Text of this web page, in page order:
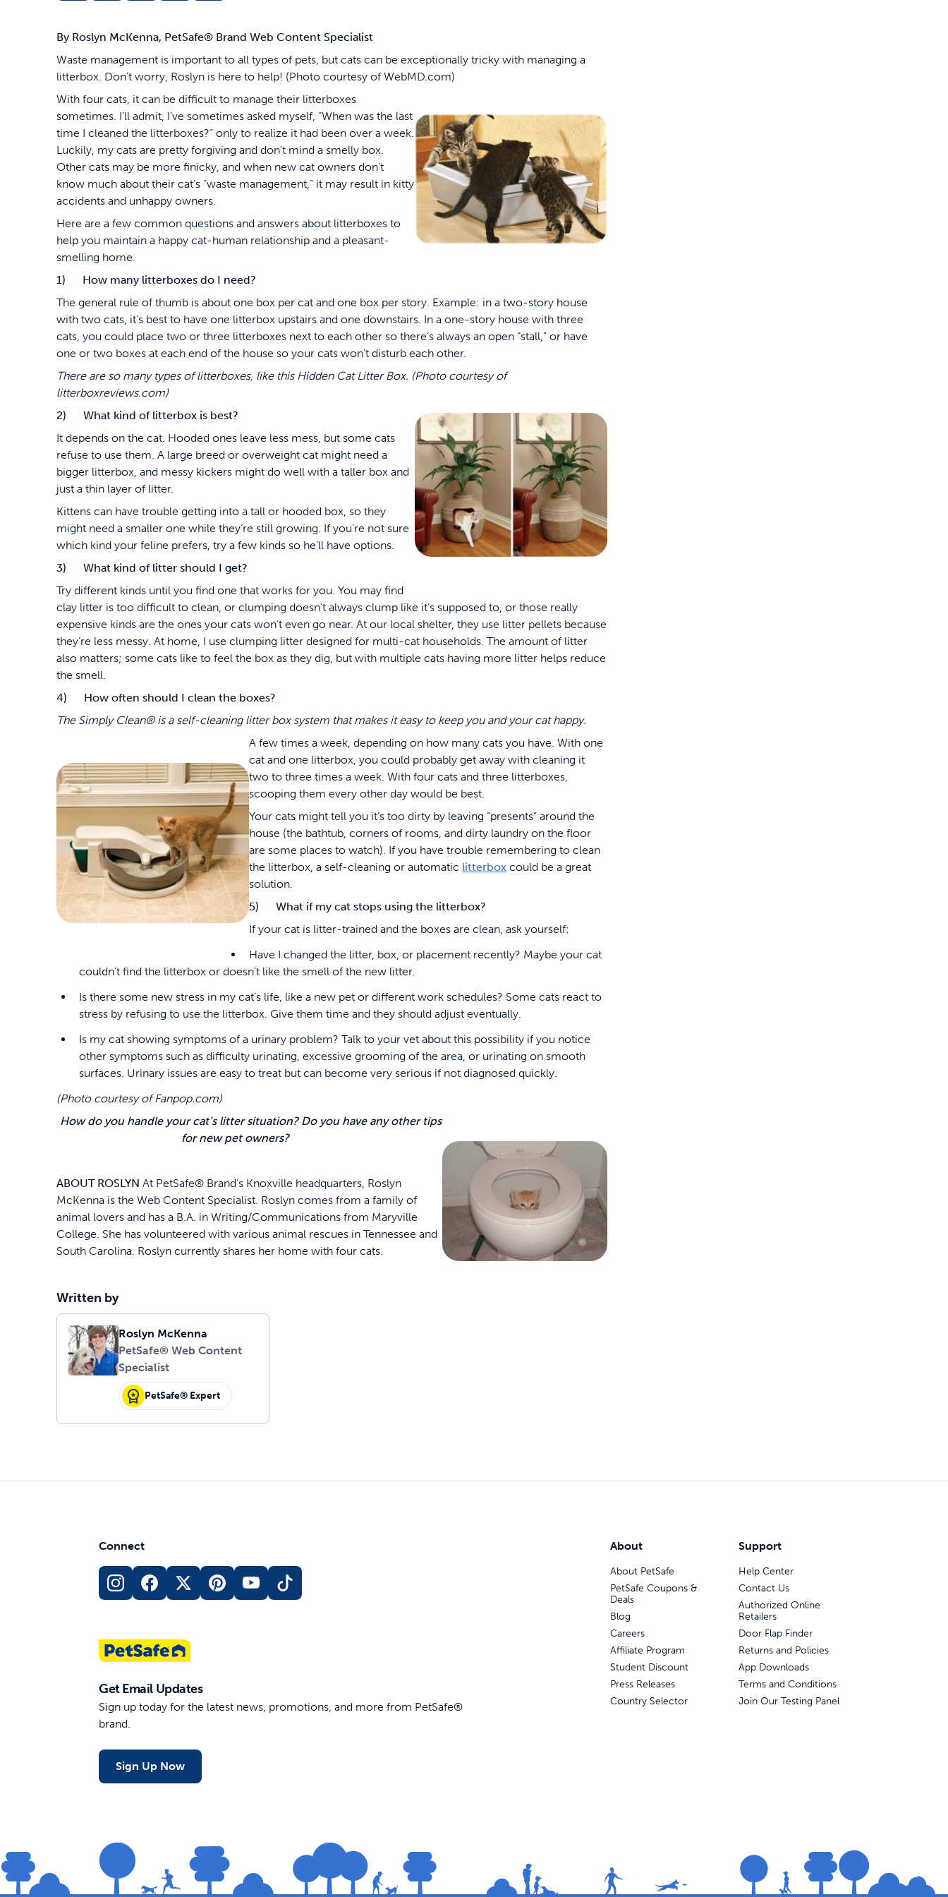
By Roslyn McKenna, PetSafe® Brand Web Content Specialist
Waste management is important to all types of pets, but cats can be exceptionally tricky with managing a
litterbox. Don't worry, Roslyn is here to help! (Photo courtesy of WebMD.com)
With four cats, it can be difficult to manage their litterboxes
sometimes. I’ll admit, I’ve sometimes asked myself, “When was the last
time I cleaned the litterboxes?” only to realize it had been over a week.
Luckily, my cats are pretty forgiving and don’t mind a smelly box.
Other cats may be more finicky, and when new cat owners don’t
know much about their cat’s “waste management,” it may result in kitty
accidents and unhappy owners.
Here are a few common questions and answers about litterboxes to
help you maintain a happy cat-human relationship and a pleasant-
smelling home.
1) How many litterboxes do I need?
The general rule of thumb is about one box per cat and one box per story. Example: in a two-story house
with two cats, it’s best to have one litterbox upstairs and one downstairs. In a one-story house with three
cats, you could place two or three litterboxes next to each other so there’s always an open “stall,” or have
one or two boxes at each end of the house so your cats won’t disturb each other.
There are so many types of litterboxes, like this Hidden Cat Litter Box. (Photo courtesy of
litterboxreviews.com)
2) What kind of litterbox is best?
It depends on the cat. Hooded ones leave less mess, but some cats
refuse to use them. A large breed or overweight cat might need a
bigger litterbox, and messy kickers might do well with a taller box and
just a thin layer of litter.
Kittens can have trouble getting into a tall or hooded box, so they
might need a smaller one while they’re still growing. If you’re not sure
which kind your feline prefers, try a few kinds so he’ll have options.
3) What kind of litter should I get?
Try different kinds until you find one that works for you. You may find
clay litter is too difficult to clean, or clumping doesn’t always clump like it’s supposed to, or those really
expensive kinds are the ones your cats won’t even go near. At our local shelter, they use litter pellets because
they’re less messy. At home, I use clumping litter designed for multi-cat households. The amount of litter
also matters; some cats like to feel the box as they dig, but with multiple cats having more litter helps reduce
the smell.
4) How often should I clean the boxes?
The Simply Clean® is a self-cleaning litter box system that makes it easy to keep you and your cat happy.
A few times a week, depending on how many cats you have. With one
cat and one litterbox, you could probably get away with cleaning it
two to three times a week. With four cats and three litterboxes,
scooping them every other day would be best.
Your cats might tell you it’s too dirty by leaving “presents” around the
house (the bathtub, corners of rooms, and dirty laundry on the floor
are some places to watch). If you have trouble remembering to clean
the litterbox, a self-cleaning or automatic litterbox could be a great
solution.
5) What if my cat stops using the litterbox?
If your cat is litter-trained and the boxes are clean, ask yourself:
Have I changed the litter, box, or placement recently? Maybe your cat
couldn’t find the litterbox or doesn’t like the smell of the new litter.
Is there some new stress in my cat’s life, like a new pet or different work schedules? Some cats react to
stress by refusing to use the litterbox. Give them time and they should adjust eventually.
Is my cat showing symptoms of a urinary problem? Talk to your vet about this possibility if you notice
other symptoms such as difficulty urinating, excessive grooming of the area, or urinating on smooth
surfaces. Urinary issues are easy to treat but can become very serious if not diagnosed quickly.
(Photo courtesy of Fanpop.com)
How do you handle your cat’s litter situation? Do you have any other tips
for new pet owners?
ABOUT ROSLYN At PetSafe® Brand's Knoxville headquarters, Roslyn
McKenna is the Web Content Specialist. Roslyn comes from a family of
animal lovers and has a B.A. in Writing/Communications from Maryville
College. She has volunteered with various animal rescues in Tennessee and
South Carolina. Roslyn currently shares her home with four cats.
Written by
Roslyn McKenna
PetSafe® Web Content
Specialist
PetSafe® Expert
Connect
Get Email Updates
Sign up today for the latest news, promotions, and more from PetSafe®
brand.
Sign Up Now
About
About PetSafe
PetSafe Coupons &
Deals
Blog
Careers
Affiliate Program
Student Discount
Press Releases
Country Selector
Support
Help Center
Contact Us
Authorized Online
Retailers
Door Flap Finder
Returns and Policies
App Downloads
Terms and Conditions
Join Our Testing Panel